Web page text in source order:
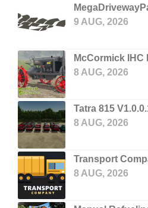
9 AUG, 2026
McCormick IHC
8 AUG, 2026
Tatra 815
8 AUG, 2026
Transport
8 AUG, 2026